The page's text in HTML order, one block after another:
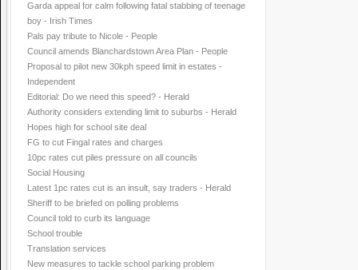
Garda appeal for calm following fatal stabbing of teenage
boy - Irish Times
Pals pay tribute to Nicole - People
Council amends Blanchardstown Area Plan - People
Proposal to pilot new 30kph speed limit in estates -
Independent
Editorial: Do we need this speed? - Herald
Authority considers extending limit to suburbs - Herald
Hopes high for school site deal
FG to cut Fingal rates and charges
10pc rates cut piles pressure on all councils
Social Housing
Latest 1pc rates cut is an insult, say traders - Herald
Sheriff to be briefed on polling problems
Council told to curb its language
School trouble
Translation services
New measures to tackle school parking problem